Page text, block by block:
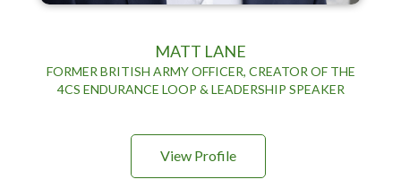
MATT LANE
FORMER BRITISH ARMY OFFICER, CREATOR OF THE
4CS ENDURANCE LOOP & LEADERSHIP SPEAKER
View Profile